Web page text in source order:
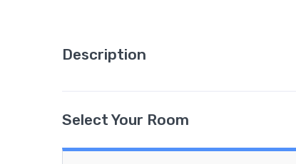
Description
Select Your Room